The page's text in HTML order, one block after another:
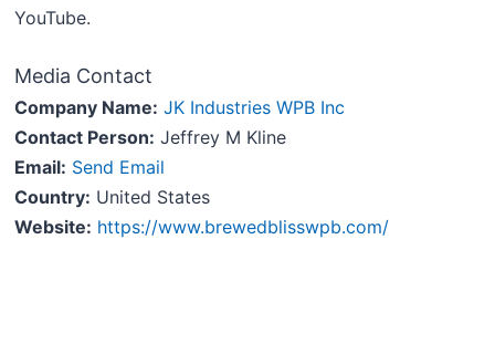
YouTube.
Media Contact
Company Name: JK Industries WPB Inc
Contact Person: Jeffrey M Kline
Email: Send Email
Country: United States
Website: https://www.brewedblisswpb.com/